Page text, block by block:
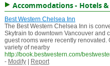
Accommodations - Hotels
Best Western Chelsea Inn
The Best Western Chelsea Inn is
Skytrain to downtown Vancouver and
guest rooms were recently
variety of nearby
http://book.bestwestern.com/
- Modify|
Report